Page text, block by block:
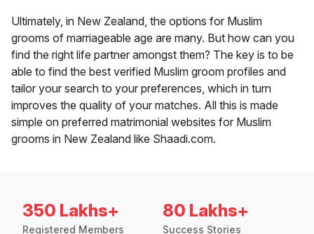
Ultimately, in New Zealand, the options for Muslim
grooms of marriageable age are many. But how can you
find the right life partner amongst them? The key is to be
able to find the best verified Muslim groom profiles and
tailor your search to your preferences, which in turn
improves the quality of your matches. All this is made
simple on preferred matrimonial websites for Muslim
grooms in New Zealand like Shaadi.com.
350 Lakhs+
Registered Members
80 Lakhs+
Success Stories